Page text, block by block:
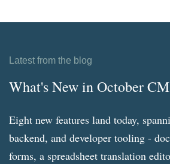
Latest from the blog
What's New in October
Eight new features land today,
backend, and developer tooling -
forms, a spreadsheet translation